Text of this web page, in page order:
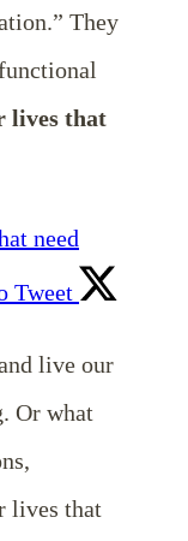
They
lives that
need
Tweet
live our
Or what
lives that